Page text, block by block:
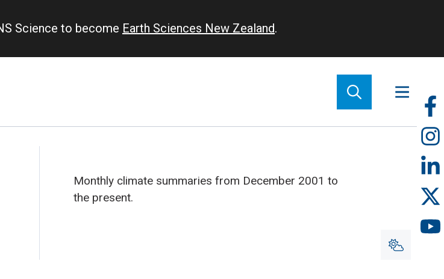
Science to become Earth Sciences New Zealand.
Monthly climate summaries from December 2001 to
the present.